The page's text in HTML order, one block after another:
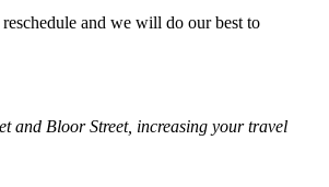
and we will do our best to
and Bloor Street, increasing your travel